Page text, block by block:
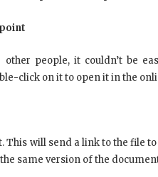
people, it couldn’t be
click on it to open it in the
will send a link to the file
same version of the